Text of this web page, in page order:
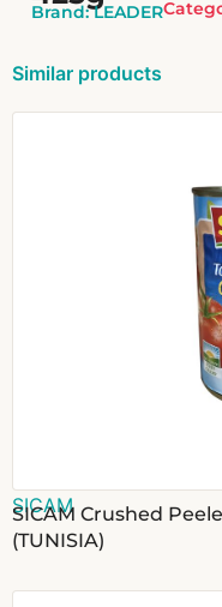
Brand:LEADER
Similar products
SICAM
SICAM Crushed
(TUNISIA)